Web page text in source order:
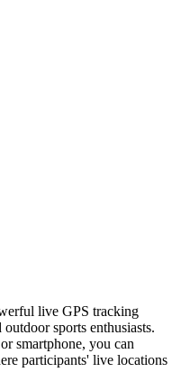
live GPS tracking
sports enthusiasts.
smartphone, you can
participants' live locations